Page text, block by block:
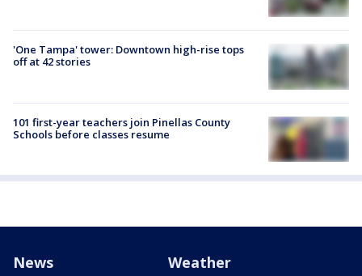
'One Tampa' tower: Downtown high-rise tops
off at 42 stories
101 first-year teachers join Pinellas County
Schools before classes resume
News Weather